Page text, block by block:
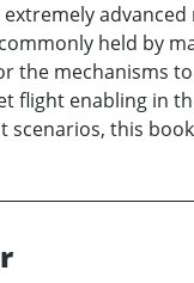
held by
the mechanisms
flight enabling in
scenarios, this